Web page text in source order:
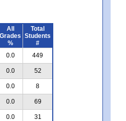
All
Grades
%
Total
Students
#
0.0 449
0.0 52
0.0 8
0.0 69
0.0 31